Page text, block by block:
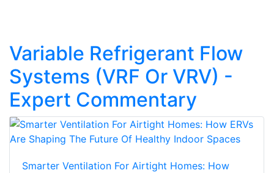
Variable Refrigerant Flow
Systems (VRF Or VRV) -
Expert Commentary
Smarter Ventilation For Airtight Homes: How